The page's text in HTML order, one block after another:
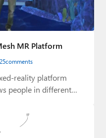
MR Platform
25comments
reality platform
people in different…